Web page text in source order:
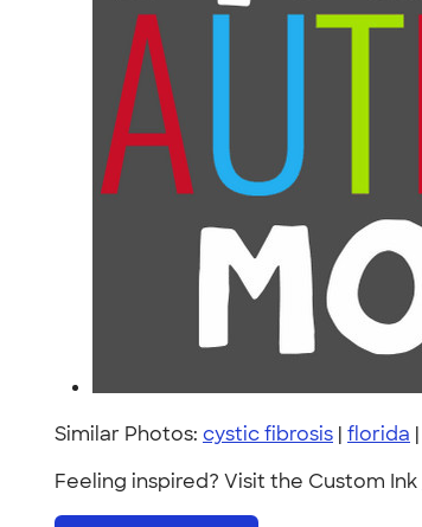
Similar Photos: cystic fibrosis | florida |
Feeling inspired? Visit the Custom Ink